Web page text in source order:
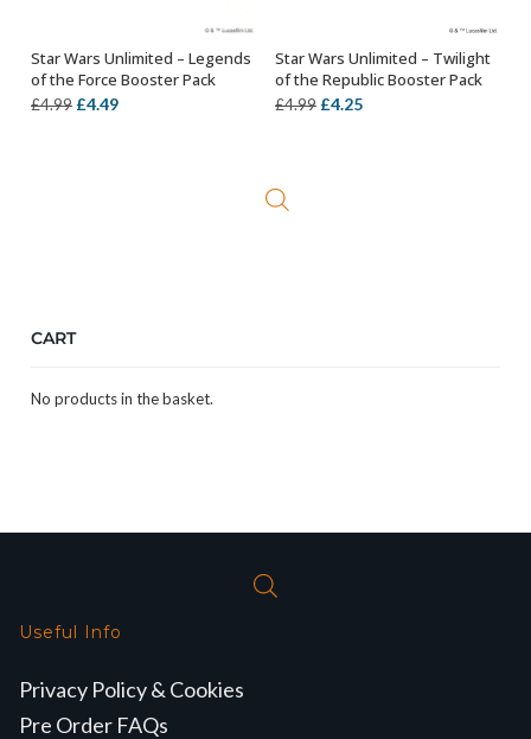
ADD TO BASKET
Star Wars Unlimited – Legends
of the Force Booster Pack
£4.99 Original
£4.49Current
ADD TO BASKET
Star Wars Unlimited – Twilight
of the Republic Booster Pack
£4.99 Original
£4.25Current
CART
No products in the basket.
Useful Info
Privacy Policy & Cookies
Pre Order FAQs